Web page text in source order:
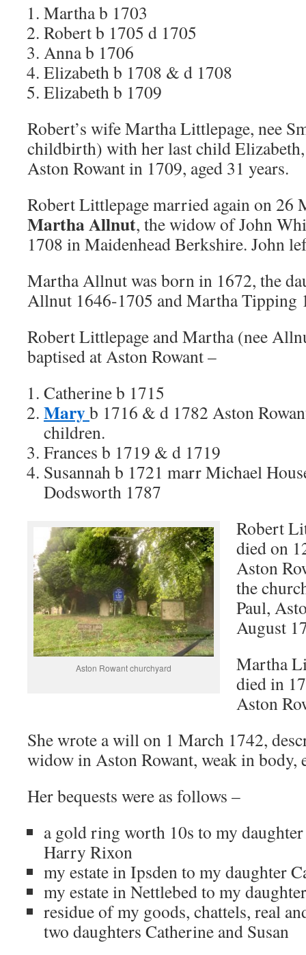
Martha b 1703
Robert b 1705 d 1705
Anna b 1706
Elizabeth b 1708 & d 1708
Elizabeth b 1709
Robert’s wife Martha Littlepage, nee
childbirth) with her last child
Aston Rowant in 1709, aged 31 years.
Robert Littlepage married again on 26
Martha Allnut, the widow of John
1708 in Maidenhead Berkshire. John
Martha Allnut was born in 1672, the
Allnut 1646-1705 and Martha Tipping
Robert Littlepage and Martha (nee
baptised at Aston Rowant –
Catherine b 1715
Maryb 1716 & d 1782 Aston
children.
Frances b 1719 & d 1719
Susannah b 1721 marr Michael
Dodsworth 1787
Aston Rowant churchyard
Robert
died on
Aston
the
Paul,
August
Martha
died in
Aston
She wrote a will on 1 March 1742,
widow in Aston Rowant, weak in body,
Her bequests were as follows –
a gold ring worth 10s to my
Harry Rixon
my estate in Ipsden to my daughter
my estate in Nettlebed to my
residue of my goods, chattels, real
two daughters Catherine and Susan